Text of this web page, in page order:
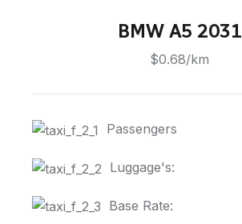
BMW A5 2031
$0.68/km
Passengers
Luggage's:
Base Rate: